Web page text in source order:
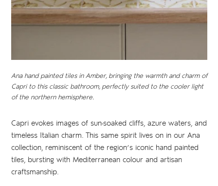
Ana hand painted tiles in Amber, bringing the warmth and charm of
Capri to this classic bathroom, perfectly suited to the cooler light
of the northern hemisphere.
Capri evokes images of sun-soaked cliffs, azure waters, and
timeless Italian charm. This same spirit lives on in our Ana
collection, reminiscent of the region’s iconic hand painted
tiles, bursting with Mediterranean colour and artisan
craftsmanship.